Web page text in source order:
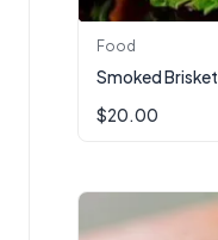
Food
Smoked Brisket
$20.00